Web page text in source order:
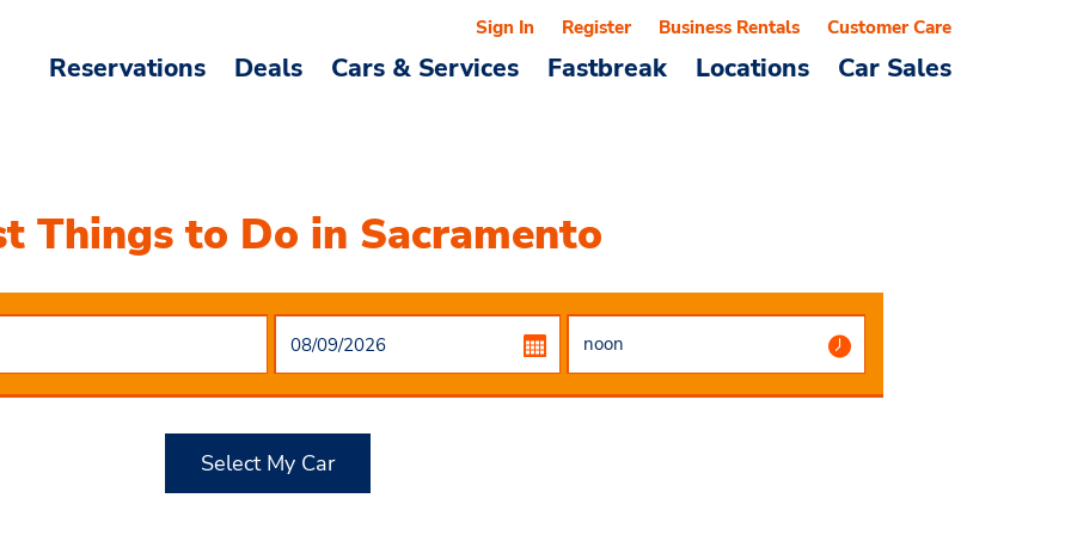
Reservations Deals Cars & Services Fastbreak Locations Car Sales
Sign In Register Business Rentals Customer Care
Things to Do in Sacramento
Select My Car